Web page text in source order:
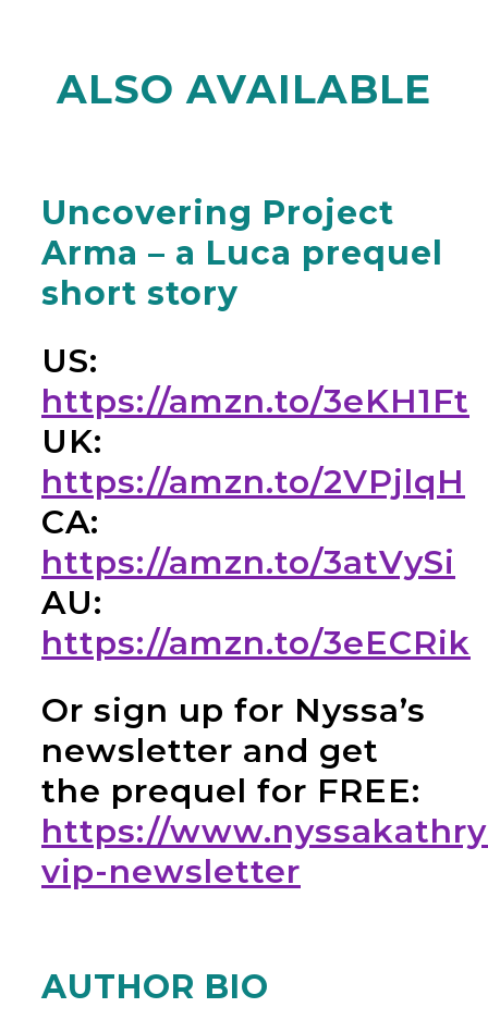
ALSO AVAILABLE
Uncovering Project
Arma – a Luca prequel
short story
US:
https://amzn.to/3eKH1Ft
UK:
https://amzn.to/2VPjlqH
CA:
https://amzn.to/3atVySi
AU:
https://amzn.to/3eECRik
Or sign up for Nyssa’s
newsletter and get
the prequel for FREE:
https://
vip-newsletter
AUTHOR BIO